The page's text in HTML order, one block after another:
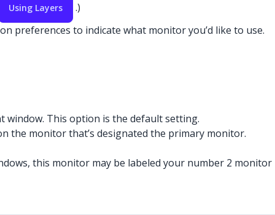
Using Layers
.)
preferences to indicate what monitor you’d like to use.
This option is the default setting.
the monitor that’s designated the primary monitor.
this monitor may be labeled your number 2 monitor